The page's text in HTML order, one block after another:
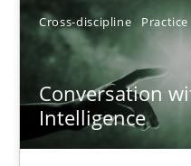
Cross-discipline Practice
Conversation
Intelligence
Cross-discipline Practice
Camille Salinesi